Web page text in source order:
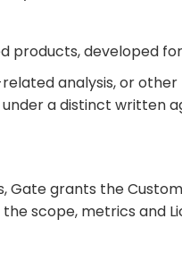
products, developed
analysis, or
a distinct written
Gate grants the
scope, metrics and